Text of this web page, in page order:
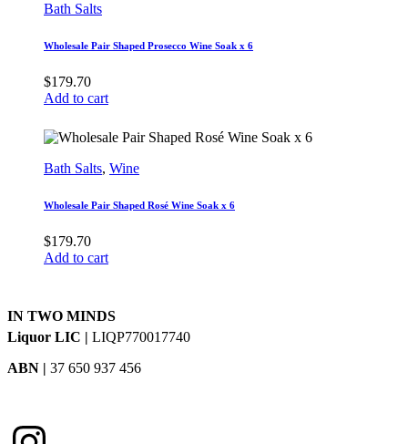
Bath Salts
Wholesale Pair Shaped Prosecco Wine Soak x 6
$179.70
Add to cart
Bath Salts, Wine
Wholesale Pair Shaped Rosé Wine Soak x 6
$179.70
Add to cart
IN TWO MINDS
Liquor LIC | LIQP770017740
ABN | 37 650 937 456